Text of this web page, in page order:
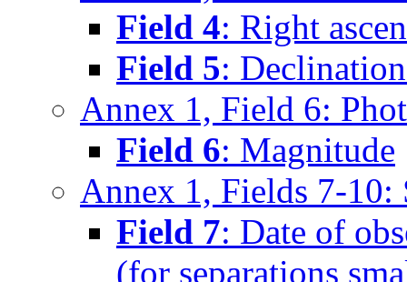
Field 4: Right
Field 5:
Annex 1, Field 6:
Field 6: Magnitude
Annex 1, Fields 7-10:
Field 7: Date of
(for separations